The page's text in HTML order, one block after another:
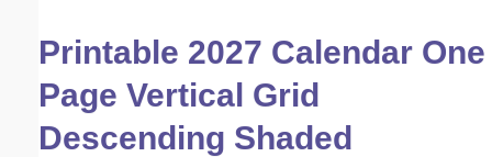
Printable 2027 Calendar One
Page Vertical Grid
Descending Shaded